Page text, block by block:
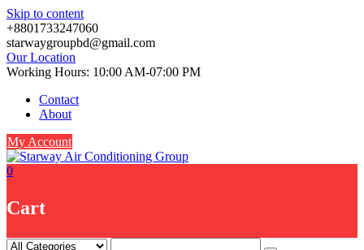
Skip to content
+8801733247060
starwaygroupbd@gmail.com
Our Location
Working Hours: 10:00 AM-07:00 PM
Contact
About
My Account
0
Cart